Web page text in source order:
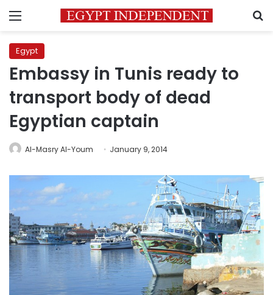
Menu
Egypt
Embassy in Tunis ready to
transport body of dead
Egyptian captain
Al-Masry Al-Youm January 9, 2014